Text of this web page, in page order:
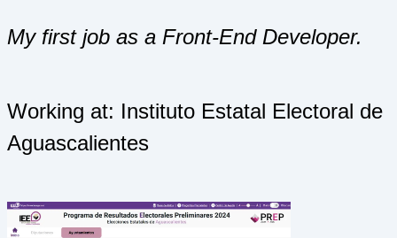
My first job as a Front-End Developer.
Working at: Instituto Estatal Electoral de
Aguascalientes